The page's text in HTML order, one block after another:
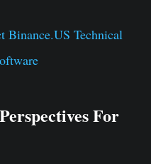
Binance.US Technical
For